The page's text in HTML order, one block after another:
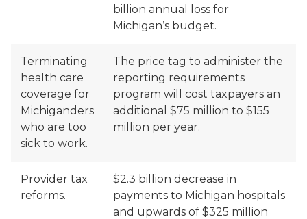
billion annual loss for
Michigan’s budget.
Terminating
health care
coverage for
Michiganders
who are too
sick to work.
The price tag to administer the
reporting requirements
program will cost taxpayers an
additional $75 million to $155
million per year.
Provider tax
reforms.
$2.3 billion decrease in
payments to Michigan hospitals
and upwards of $325 million